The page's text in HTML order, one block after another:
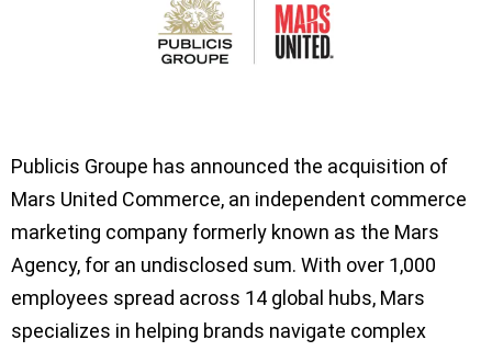
Publicis Groupe has announced the acquisition of
Mars United Commerce, an independent commerce
marketing company formerly known as the Mars
Agency, for an undisclosed sum. With over 1,000
employees spread across 14 global hubs, Mars
specializes in helping brands navigate complex